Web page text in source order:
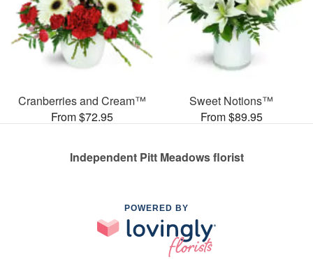
Cranberries and Cream™
From $72.95
Sweet Notions™
From $89.95
Independent Pitt Meadows florist
POWERED BY